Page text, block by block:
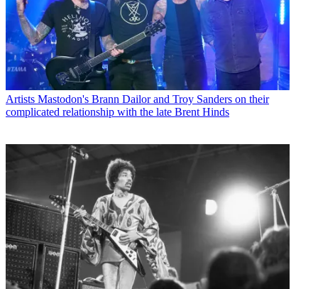
Artists Mastodon's Brann Dailor and Troy Sanders on their
complicated relationship with the late Brent Hinds